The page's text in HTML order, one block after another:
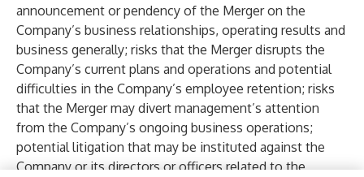
announcement or pendency of the Merger on the
Company’s business relationships, operating results and
business generally; risks that the Merger disrupts the
Company’s current plans and operations and potential
difficulties in the Company’s employee retention; risks
that the Merger may divert management’s attention
from the Company’s ongoing business operations;
potential litigation that may be instituted against the
Company or its directors or officers related to the